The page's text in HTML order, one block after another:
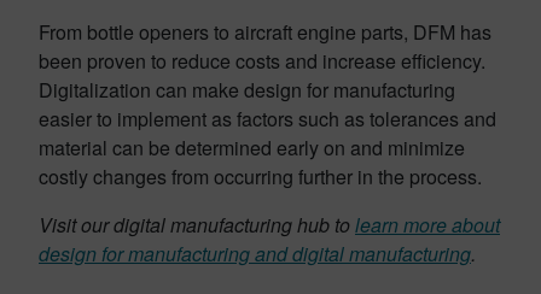
From bottle openers to aircraft engine parts, DFM has
been proven to reduce costs and increase efficiency.
Digitalization can make design for manufacturing
easier to implement as factors such as tolerances and
material can be determined early on and minimize
costly changes from occurring further in the process.
Visit our digital manufacturing hub to learn more about
design for manufacturing and digital manufacturing.